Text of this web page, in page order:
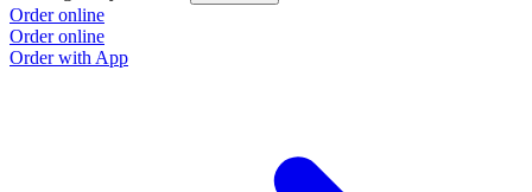
Order online
Order online
Order with App